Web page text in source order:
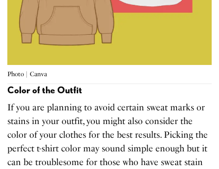
Photo | Canva
Color of the Outfit
If you are planning to avoid certain sweat marks or
stains in your outfit, you might also consider the
color of your clothes for the best results. Picking the
perfect t-shirt color may sound simple enough but it
can be troublesome for those who have sweat stain